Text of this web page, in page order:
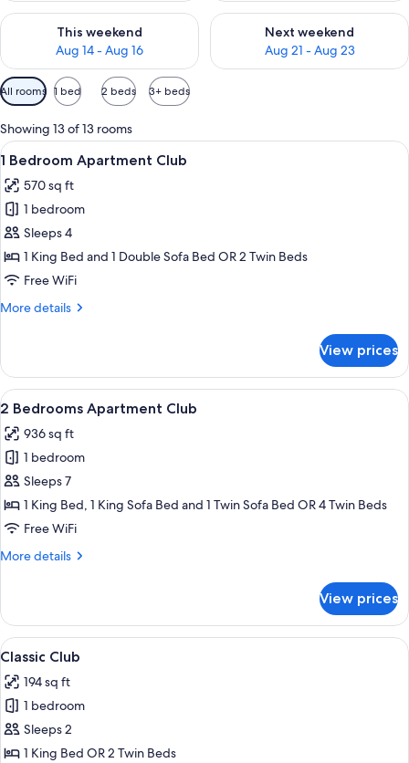
This weekend
Aug 14 - Aug 16
Check availability for this weekend Aug 14 - Aug 16
Next weekend
Aug 21 - Aug 23
Check availability for next
Available
filters
for
rooms
All rooms 1 bed 2 beds 3+ beds
Showing 13 of 13 rooms
View
all
photos
for
1
Bedroom
Apartment
A modern hotel room with a dining
7
1 Bedroom Apartment Club
570 sq ft
1 bedroom
Sleeps 4
1 King Bed and 1 Double Sofa Bed OR 2 Twin Beds
Free WiFi
More details
More
Bedroom
Apartment
Club
View prices
View
all
photos
for
2
Bedrooms
Apartment
A modern kitchen with wooden
8
2 Bedrooms Apartment Club
936 sq ft
1 bedroom
Sleeps 7
1 King Bed, 1 King Sofa Bed and 1 Twin Sofa Bed OR 4 Twin Beds
Free WiFi
More details
More
Bedrooms
Apartment
Club
View prices
View
all
photos
for
Classic
Club
A hotel room with a large bed, two
4
Classic Club
194 sq ft
1 bedroom
Sleeps 2
1 King Bed OR 2 Twin Beds